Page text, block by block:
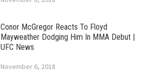
Conor McGregor Reacts To Floyd
Mayweather Dodging Him In MMA Debut |
UFC News
November 6, 2018